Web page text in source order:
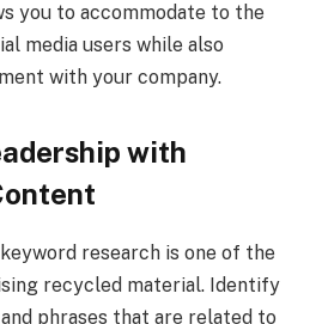
you to accommodate to the
media users while also
with your company.
with
research is one of the
recycled material. Identify
phrases that are related to